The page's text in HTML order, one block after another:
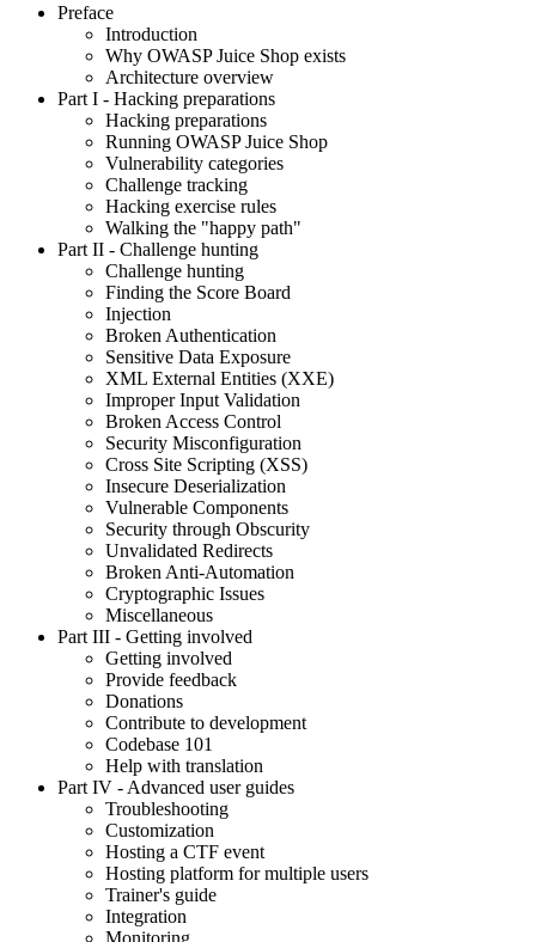
Preface
Introduction
Why OWASP Juice Shop exists
Architecture overview
Part I - Hacking preparations
Hacking preparations
Running OWASP Juice Shop
Vulnerability categories
Challenge tracking
Hacking exercise rules
Walking the "happy path"
Part II - Challenge hunting
Challenge hunting
Finding the Score Board
Injection
Broken Authentication
Sensitive Data Exposure
XML External Entities (XXE)
Improper Input Validation
Broken Access Control
Security Misconfiguration
Cross Site Scripting (XSS)
Insecure Deserialization
Vulnerable Components
Security through Obscurity
Unvalidated Redirects
Broken Anti-Automation
Cryptographic Issues
Miscellaneous
Part III - Getting involved
Getting involved
Provide feedback
Donations
Contribute to development
Codebase 101
Help with translation
Part IV - Advanced user guides
Troubleshooting
Customization
Hosting a CTF event
Hosting platform for multiple users
Trainer's guide
Integration
Monitoring